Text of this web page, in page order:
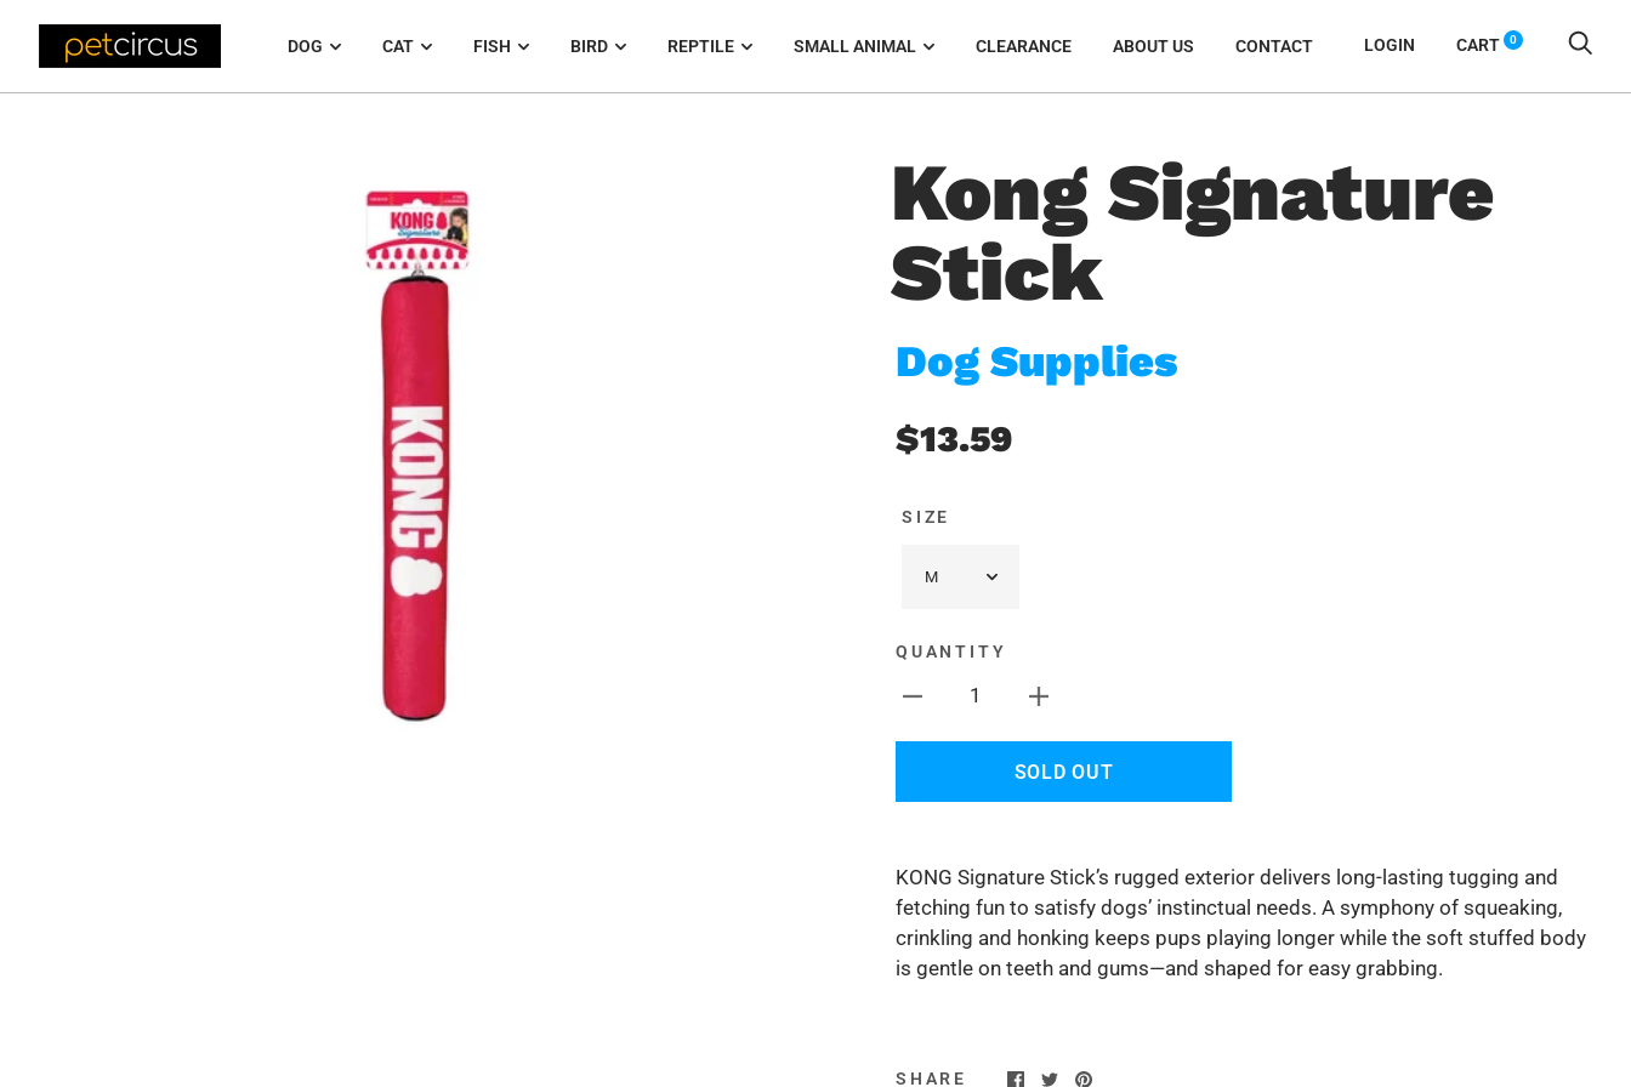
DOG CAT FISH BIRD REPTILE SMALL ANIMAL CLEARANCE ABOUT US CONTACT LOGIN CART 0
Kong Signature
Stick
Dog Supplies
$13.59
SIZE
QUANTITY
1
SOLD OUT
KONG Signature Stick’s rugged exterior delivers long-lasting tugging and
fetching fun to satisfy dogs’ instinctual needs. A symphony of squeaking,
crinkling and honking keeps pups playing longer while the soft stuffed body
is gentle on teeth and gums—and shaped for easy grabbing.
SHARE